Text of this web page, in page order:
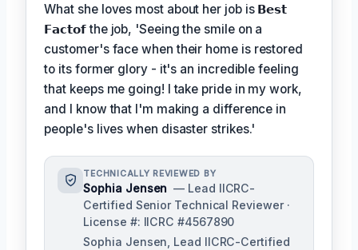
What she loves most about her job is 𝗕𝗲𝘀𝘁
𝗙𝗮𝗰𝘁𝗼𝗳the job, 'Seeing the smile on a
customer's face when their home is restored
to its former glory - it's an incredible feeling
that keeps me going! I take pride in my work,
and I know that I'm making a difference in
people's lives when disaster strikes.'
TECHNICALLY REVIEWED BY
Sophia Jensen — Lead IICRC-
Certified Senior Technical Reviewer ·
License #: IICRC #4567890
Sophia Jensen, Lead IICRC-Certified